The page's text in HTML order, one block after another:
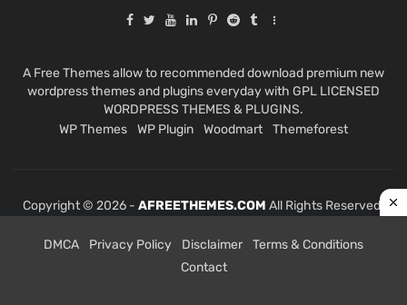
A Free Themes allow to recommended download premium new
wordpress themes and plugins everyday with GPL LICENSED
WORDPRESS THEMES & PLUGINS.
WP Themes
WP Plugin Woodmart Themeforest
Copyright © 2026 - AFREETHEMES.COM All Rights Reserved.
DMCA Privacy Policy Disclaimer
Terms & Conditions
Contact